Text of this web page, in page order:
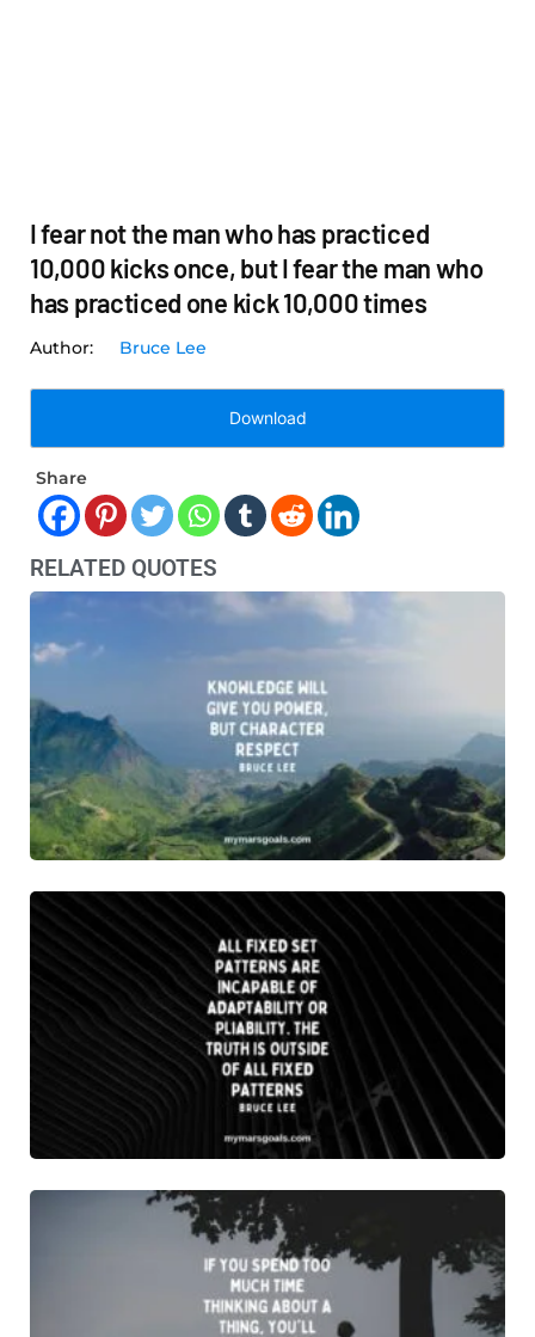
I fear not the man who has practiced
10,000 kicks once, but I fear the man who
has practiced one kick 10,000 times
Bruce Lee
Download
Share
RELATED QUOTES